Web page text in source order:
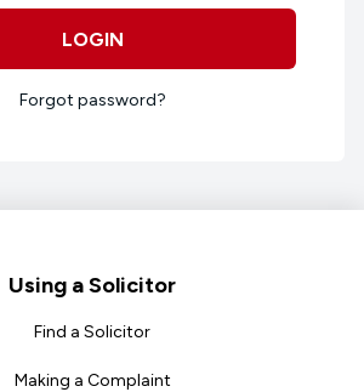
LOGIN
Forgot password?
Using a Solicitor
Find a Solicitor
Making a Complaint